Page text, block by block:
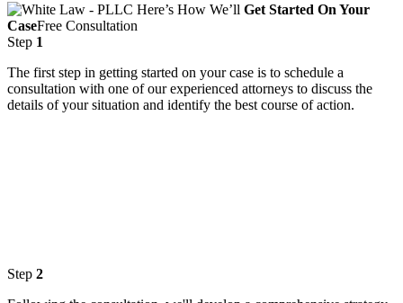
Here’s How We’ll Get Started On Your
CaseFree Consultation
Step 1
The first step in getting started on your case is to schedule a
consultation with one of our experienced attorneys to discuss the
details of your situation and identify the best course of action.
Step 2